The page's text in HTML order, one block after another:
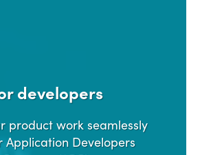
developers
product work seamlessly
Application Developers